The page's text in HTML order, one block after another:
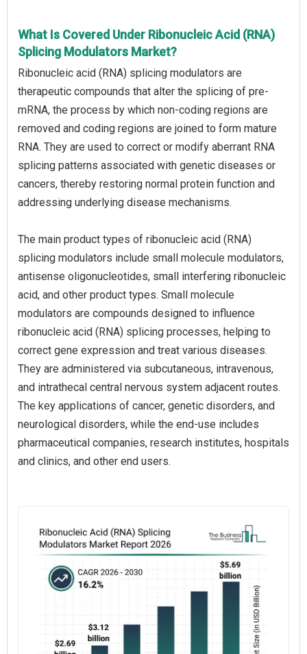
What Is Covered Under Ribonucleic Acid (RNA)
Splicing Modulators Market?
Ribonucleic acid (RNA) splicing modulators are
therapeutic compounds that alter the splicing of pre-
mRNA, the process by which non-coding regions are
removed and coding regions are joined to form mature
RNA. They are used to correct or modify aberrant RNA
splicing patterns associated with genetic diseases or
cancers, thereby restoring normal protein function and
addressing underlying disease mechanisms.
The main product types of ribonucleic acid (RNA)
splicing modulators include small molecule modulators,
antisense oligonucleotides, small interfering ribonucleic
acid, and other product types. Small molecule
modulators are compounds designed to influence
ribonucleic acid (RNA) splicing processes, helping to
correct gene expression and treat various diseases.
They are administered via subcutaneous, intravenous,
and intrathecal central nervous system adjacent routes.
The key applications of cancer, genetic disorders, and
neurological disorders, while the end-use includes
pharmaceutical companies, research institutes, hospitals
and clinics, and other end users.